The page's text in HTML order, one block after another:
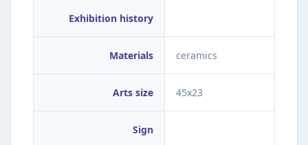
Exhibition history
Materials ceramics
Arts size 45x23
Sign